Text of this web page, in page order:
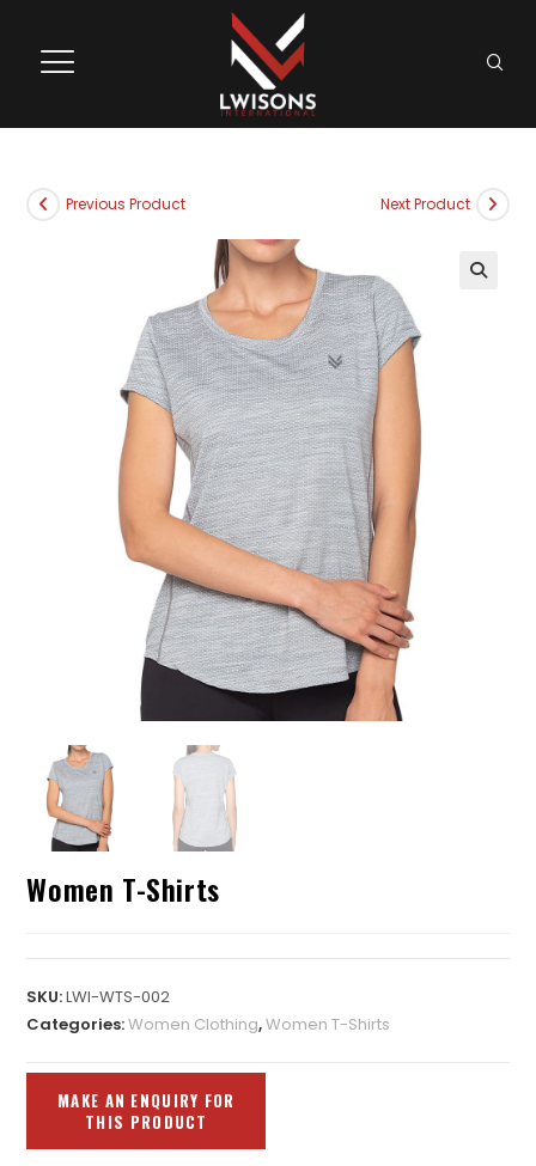
Previous Product Next Product
Women T-Shirts
SKU:LWI-WTS-002
Categories:Women Clothing,Women T-Shirts